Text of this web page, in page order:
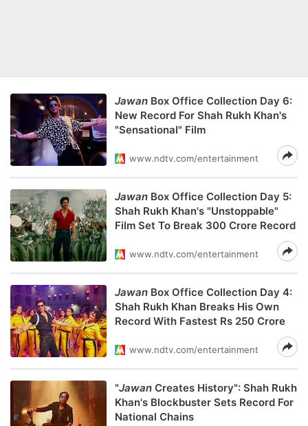
Jawan Box Office Collection Day 6:
New Record For Shah Rukh Khan's
"Sensational" Film
www.ndtv.com/entertainment
Jawan Box Office Collection Day 5:
Shah Rukh Khan's "Unstoppable"
Film Set To Break 300 Crore Record
www.ndtv.com/entertainment
Jawan Box Office Collection Day 4:
Shah Rukh Khan Breaks His Own
Record With Fastest Rs 250 Crore
www.ndtv.com/entertainment
"Jawan Creates History": Shah Rukh
Khan's Blockbuster Sets Record For
National Chains